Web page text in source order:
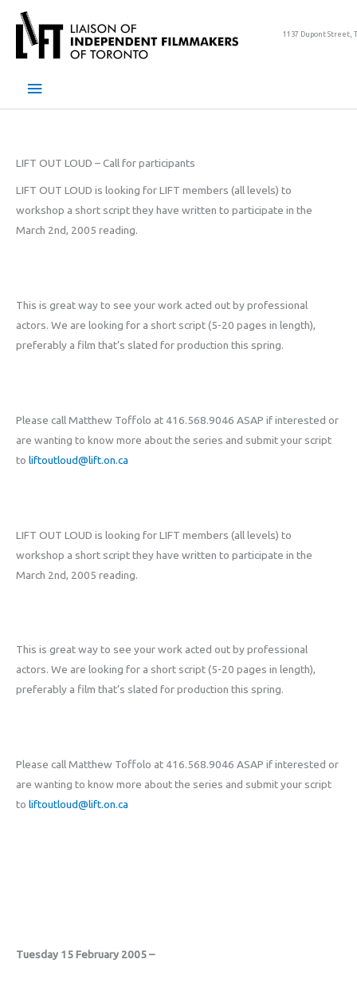
content
1137 Dupont Street,
Main
LIFT OUT LOUD – Call for participants
LIFT OUT LOUD is looking for LIFT members (all levels) to
workshop a short script they have written to participate in the
March 2nd, 2005 reading.
This is great way to see your work acted out by professional
actors. We are looking for a short script (5-20 pages in length),
preferably a film that’s slated for production this spring.
Please call Matthew Toffolo at 416.568.9046 ASAP if interested or
are wanting to know more about the series and submit your script
to liftoutloud@lift.on.ca
LIFT OUT LOUD is looking for LIFT members (all levels) to
workshop a short script they have written to participate in the
March 2nd, 2005 reading.
This is great way to see your work acted out by professional
actors. We are looking for a short script (5-20 pages in length),
preferably a film that’s slated for production this spring.
Please call Matthew Toffolo at 416.568.9046 ASAP if interested or
are wanting to know more about the series and submit your script
to liftoutloud@lift.on.ca
Tuesday 15 February 2005 –